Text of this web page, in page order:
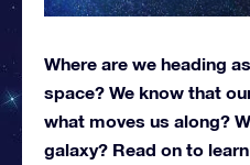
Where are we heading
space? We know that
what moves us along?
galaxy? Read on to